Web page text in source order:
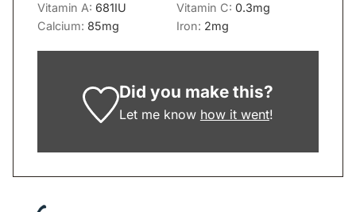
Vitamin A: 681IU Vitamin C: 0.3mg
Calcium: 85mg Iron: 2mg
Did you make this?
Let me know how it went!